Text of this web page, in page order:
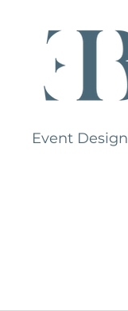
Event Design